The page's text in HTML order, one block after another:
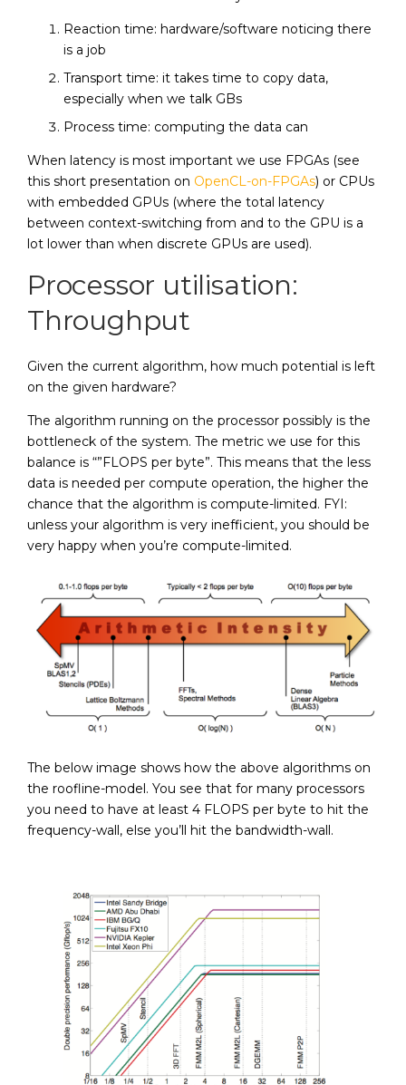
Reaction time: hardware/software noticing there
is a job
Transport time: it takes time to copy data,
especially when we talk GBs
Process time: computing the data can
When latency is most important we use FPGAs (see
this short presentation on OpenCL-on-FPGAs) or CPUs
with embedded GPUs (where the total latency
between context-switching from and to the GPU is a
lot lower than when discrete GPUs are used).
Processor utilisation:
Throughput
Given the current algorithm, how much potential is left
on the given hardware?
The algorithm running on the processor possibly is the
bottleneck of the system. The metric we use for this
balance is “”FLOPS per byte”. This means that the less
data is needed per compute operation, the higher the
chance that the algorithm is compute-limited. FYI:
unless your algorithm is very inefficient, you should be
very happy when you’re compute-limited.
The below image shows how the above algorithms on
the roofline-model. You see that for many processors
you need to have at least 4 FLOPS per byte to hit the
frequency-wall, else you’ll hit the bandwidth-wall.